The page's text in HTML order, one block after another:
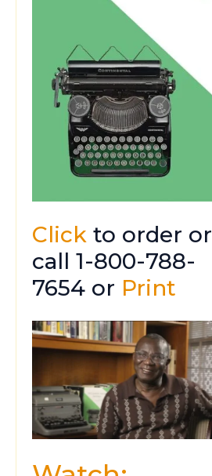
Click to order or
call 1-800-788-
7654 or Print